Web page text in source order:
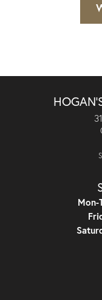
Mon-